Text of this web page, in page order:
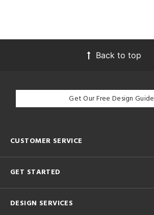
Back to top
Get Our Free Design Guide
CUSTOMER SERVICE
GET STARTED
DESIGN SERVICES